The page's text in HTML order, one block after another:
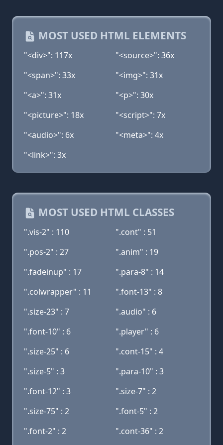
MOST USED HTML ELEMENTS
"<div>": 117x
"<source>": 36x
"<span>": 33x
"<img>": 31x
"<a>": 31x
"<p>": 30x
"<picture>": 18x
"<script>": 7x
"<audio>": 6x
"<meta>": 4x
"<link>": 3x
MOST USED HTML CLASSES
".vis-2" : 110
".cont" : 51
".pos-2" : 27
".anim" : 19
".fadeinup" : 17
".para-8" : 14
".colwrapper" : 11
".font-13" : 8
".size-23" : 7
".audio" : 6
".font-10" : 6
".player" : 6
".size-25" : 6
".cont-15" : 4
".size-5" : 3
".para-10" : 3
".font-12" : 3
".size-7" : 2
".size-75" : 2
".font-5" : 2
".font-2" : 2
".cont-36" : 2